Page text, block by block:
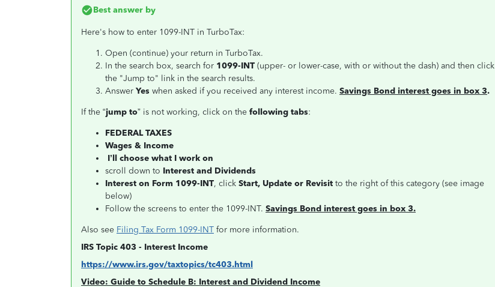
Best answer by
Here's how to enter 1099-INT in TurboTax:
Open (continue) your return in TurboTax.
In the search box, search for 1099-INT (upper- or lower-case, with or without the dash) and then click
the "Jump to" link in the search results.
Answer Yes when asked if you received any interest income. Savings Bond interest goes in box 3.
If the “jump to” is not working, click on the following tabs:
FEDERAL TAXES
Wages & Income
I’ll choose what I work on
scroll down to Interest and Dividends
Interest on Form 1099-INT, click Start, Update or Revisit to the right of this category (see image
below)
Follow the screens to enter the 1099-INT. Savings Bond interest goes in box 3.
Also see Filing Tax Form 1099-INT for more information.
IRS Topic 403 - Interest Income
https://www.irs.gov/taxtopics/tc403.html
Video: Guide to Schedule B: Interest and Dividend Income